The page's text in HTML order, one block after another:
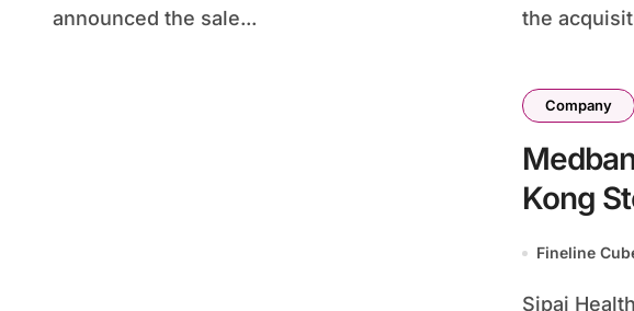
announced the sale...
the
Company
Kong
Fineline
Sipai Health Technology Co., Ltd, also known